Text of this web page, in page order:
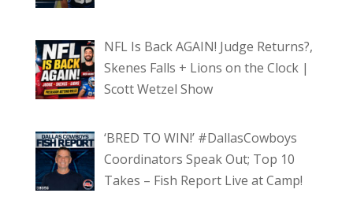
NFL Is Back AGAIN! Judge Returns?,
Skenes Falls + Lions on the Clock |
Scott Wetzel Show
‘BRED TO WIN!’ #DallasCowboys
Coordinators Speak Out; Top 10
Takes – Fish Report Live at Camp!